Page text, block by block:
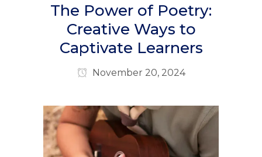
The Power of Poetry:
Creative Ways to
Captivate Learners
November 20, 2024